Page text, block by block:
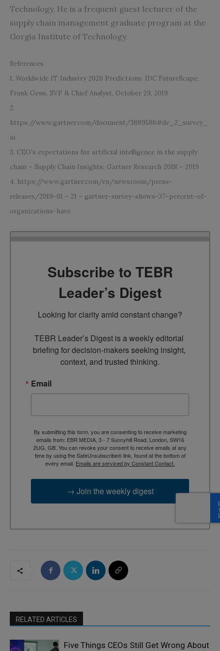
Technology. He is a frequent guest lecturer of the
supply chain management graduate program at the
Gorgia Institute of Technology.
References
1. Worldwide IT Industry 2020 Predictions: IDC FutureScape,
Frank Gens, SVP & Chief Analyst, October 29, 2019
2.
https://www.gartner.com/document/3889586#dv_2_survey_
ai
3. CEO’s expectations for artificial intelligence in the supply
chain – Supply Chain Insights; Gartner Research 2018 – 2019
4. https://www.gartner.com/en/newsroom/press-
releases/2019-01 – 21 – gartner-survey-shows-37-percent-of-
organizations-have
Subscribe to TEBR
Leader’s Digest
Looking for clarity amid constant change?
TEBR Leader’s Digest is a weekly editorial
briefing for decision-makers seeking insight,
context, and trusted thinking.
Email
By submitting this form, you are consenting to receive marketing
emails from: EBR MEDIA, 3 - 7 Sunnyhill Road, London, SW16
2UG, GB. You can revoke your consent to receive emails at any
time by using the SafeUnsubscribe® link, found at the bottom of
every email. Emails are serviced by Constant Contact.
→ Join the weekly digest
RELATED ARTICLES
Five Things CEOs Still Get Wrong About